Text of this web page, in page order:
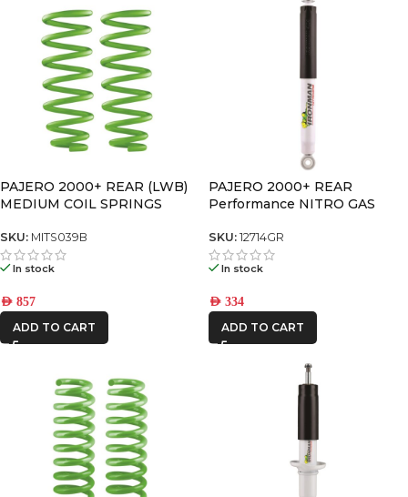
PAJERO 2000+ REAR (LWB)
MEDIUM COIL SPRINGS
SKU: MITS039B
In stock
AED 857
ADD TO CART
PAJERO 2000+ REAR
Performance NITRO GAS
SKU: 12714GR
In stock
AED 334
ADD TO CART